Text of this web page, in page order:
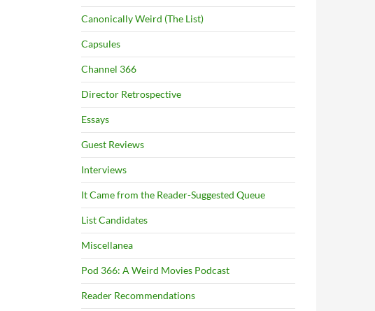
Canonically Weird (The List)
Capsules
Channel 366
Director Retrospective
Essays
Guest Reviews
Interviews
It Came from the Reader-Suggested Queue
List Candidates
Miscellanea
Pod 366: A Weird Movies Podcast
Reader Recommendations